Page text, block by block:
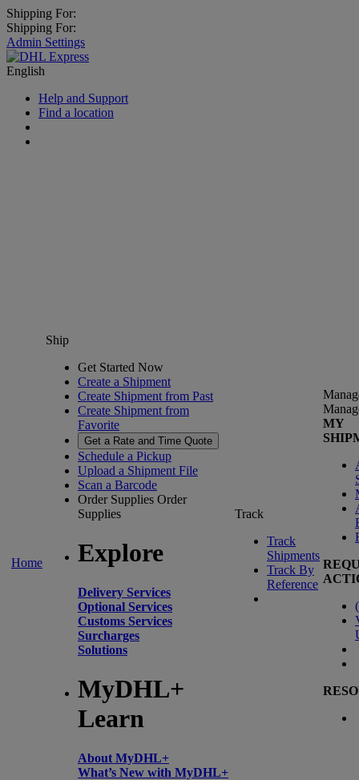
Shipping For:
Shipping For:
Admin Settings
English
Help and Support
Find a location
Home
Ship
Get Started Now
Create a Shipment
Create Shipment from Past
Create Shipment from
Favorite
Get a Rate and Time Quote
Schedule a Pickup
Upload a Shipment File
Scan a Barcode
Order Supplies Order
Supplies
Explore
Delivery Services
Optional Services
Customs Services
Surcharges
Solutions
MyDHL+
Learn
About MyDHL+
What’s New with MyDHL+
Track
Track
Shipments
Track By
Reference
MY
(